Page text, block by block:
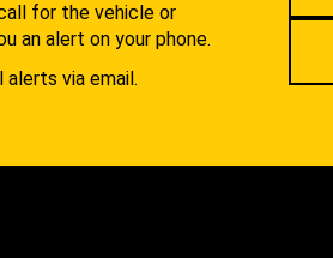
for the vehicle or
an alert on your phone.
alerts via email.